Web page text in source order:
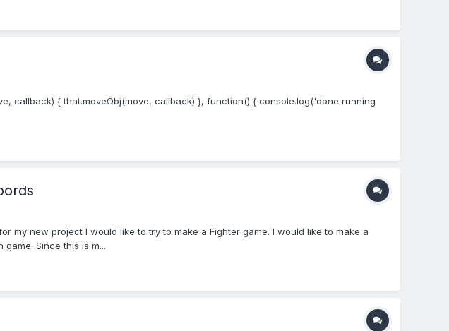
callback) { that.moveObj(move, callback) }, function() { console.log('done running
my new project I would like to try to make a Fighter game. I would like to make a
Since this is m...